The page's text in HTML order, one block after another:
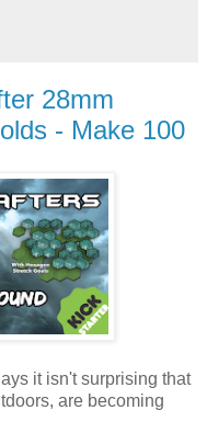
28mm
- Make 100
it isn't surprising that
are becoming